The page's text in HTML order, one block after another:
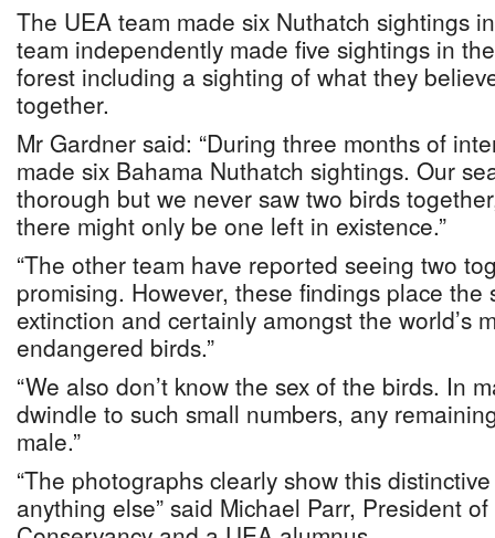
The UEA team made six Nuthatch sightings
team independently made five sightings in
forest including a sighting of what they
together.
Mr Gardner said: “During three months of
made six Bahama Nuthatch sightings. Our
thorough but we never saw two birds
there might only be one left in existence.”
“The other team have reported seeing two
promising. However, these findings place
extinction and certainly amongst the world’s
endangered birds.”
“We also don’t know the sex of the birds. In
dwindle to such small numbers, any
male.”
“The photographs clearly show this
anything else” said Michael Parr, President